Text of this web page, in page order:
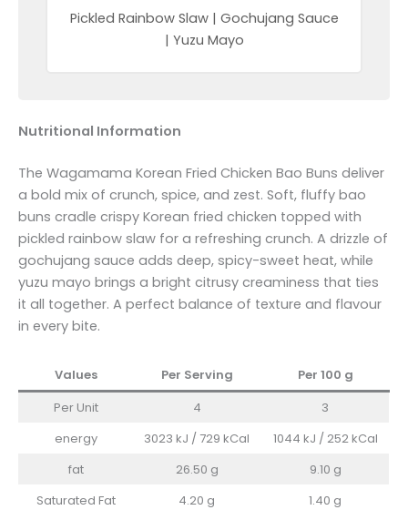
Pickled Rainbow Slaw | Gochujang Sauce
| Yuzu Mayo
Nutritional Information
The Wagamama Korean Fried Chicken Bao Buns deliver
a bold mix of crunch, spice, and zest. Soft, fluffy bao
buns cradle crispy Korean fried chicken topped with
pickled rainbow slaw for a refreshing crunch. A drizzle of
gochujang sauce adds deep, spicy-sweet heat, while
yuzu mayo brings a bright citrusy creaminess that ties
it all together. A perfect balance of texture and flavour
in every bite.
Values Per Serving Per 100 g
Per Unit
4
3
energy
3023 kJ / 729 kCal
1044 kJ / 252 kCal
fat
26.50 g
9.10 g
Saturated Fat
4.20 g
1.40 g